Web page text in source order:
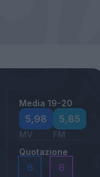
Media 19-20
5,98
MV
5,85
FM
Quotazione
6 6